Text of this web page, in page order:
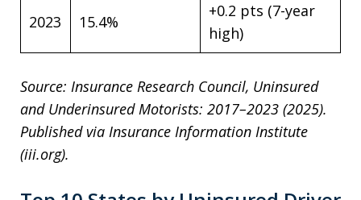
2023 15.4%
+0.2 pts (7-year
high)
Source: Insurance Research Council, Uninsured
and Underinsured Motorists: 2017–2023 (2025).
Published via Insurance Information Institute
(iii.org).